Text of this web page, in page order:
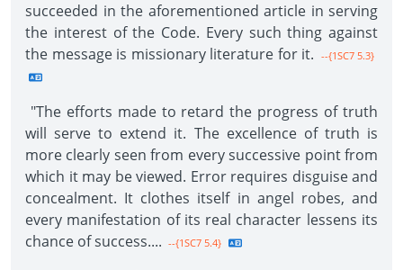
succeeded in the aforementioned article in serving
the interest of the Code. Every such thing against
the message is missionary literature for it. --{1SC7 5.3}
"The efforts made to retard the progress of truth
will serve to extend it. The excellence of truth is
more clearly seen from every successive point from
which it may be viewed. Error requires disguise and
concealment. It clothes itself in angel robes, and
every manifestation of its real character lessens its
chance of success.... --{1SC7 5.4}